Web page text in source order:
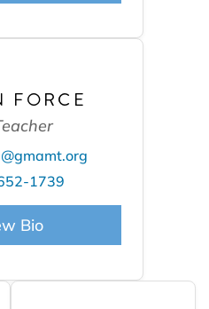
FORCE
1739
Bio